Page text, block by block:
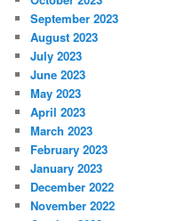
September 2023
August 2023
July 2023
June 2023
May 2023
April 2023
March 2023
February 2023
January 2023
December 2022
November 2022